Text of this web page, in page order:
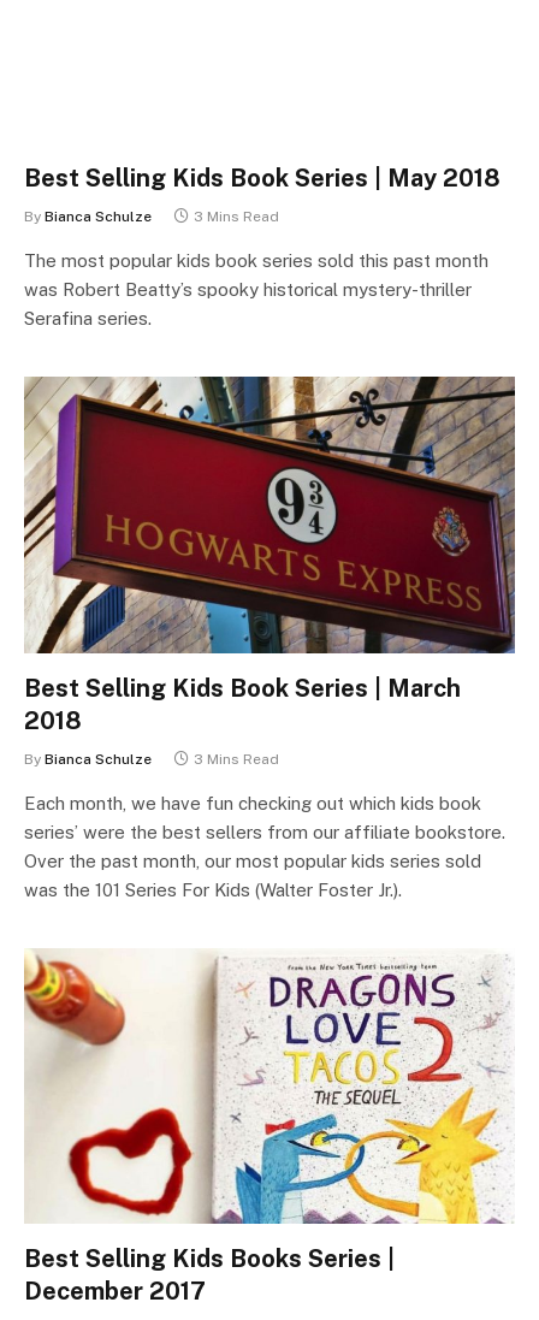
Best Selling Kids Book Series | May 2018
By Bianca Schulze 3 Mins Read
The most popular kids book series sold this past month
was Robert Beatty’s spooky historical mystery-thriller
Serafina series.
Best Selling Kids Book Series | March
2018
By Bianca Schulze 3 Mins Read
Each month, we have fun checking out which kids book
series’ were the best sellers from our affiliate bookstore.
Over the past month, our most popular kids series sold
was the 101 Series For Kids (Walter Foster Jr.).
Best Selling Kids Books Series |
December 2017